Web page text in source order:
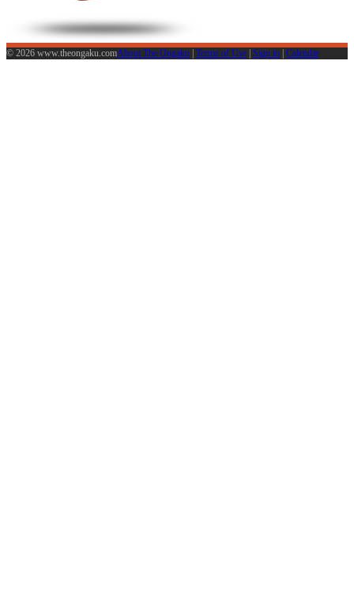
© 2026 www.theongaku.comAbout The Ongaku | Terms of Use | Sign in | Calendar